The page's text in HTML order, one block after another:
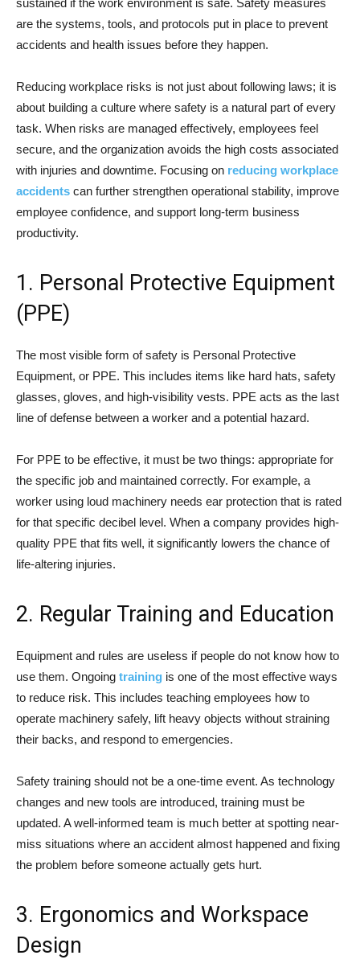
sustained if the work environment is safe. Safety measures
are the systems, tools, and protocols put in place to prevent
accidents and health issues before they happen.
Reducing workplace risks is not just about following laws; it is
about building a culture where safety is a natural part of every
task. When risks are managed effectively, employees feel
secure, and the organization avoids the high costs associated
with injuries and downtime. Focusing on reducing workplace
accidents can further strengthen operational stability, improve
employee confidence, and support long-term business
productivity.
1. Personal Protective Equipment
(PPE)
The most visible form of safety is Personal Protective
Equipment, or PPE. This includes items like hard hats, safety
glasses, gloves, and high-visibility vests. PPE acts as the last
line of defense between a worker and a potential hazard.
For PPE to be effective, it must be two things: appropriate for
the specific job and maintained correctly. For example, a
worker using loud machinery needs ear protection that is rated
for that specific decibel level. When a company provides high-
quality PPE that fits well, it significantly lowers the chance of
life-altering injuries.
2. Regular Training and Education
Equipment and rules are useless if people do not know how to
use them. Ongoing training is one of the most effective ways
to reduce risk. This includes teaching employees how to
operate machinery safely, lift heavy objects without straining
their backs, and respond to emergencies.
Safety training should not be a one-time event. As technology
changes and new tools are introduced, training must be
updated. A well-informed team is much better at spotting near-
miss situations where an accident almost happened and fixing
the problem before someone actually gets hurt.
3. Ergonomics and Workspace
Design